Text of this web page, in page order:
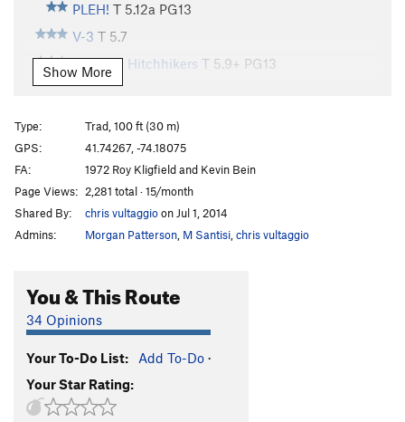
PLEH! T 5.12a PG13
V-3 T 5.7
Galactic Hitchhikers T 5.9+ PG13
City Streets
Country Roads
T5.11b
Commando Rave T
Large Hardon Collider T5.13a
Unappealing Creamy Feeling
Beyond the Fringe aka Unappealing Ceiling
Bullfrog T5.12a/b
Sheep Thrills
Dry Heaves
T 5.8+
Alley Oop
Cheap Thrills
Show More
Type:
Trad, 100 ft (30 m)
GPS:
41.74267, -74.18075
FA:
1972 Roy Kligfield and Kevin Bein
Page Views: 2,281 total · 15/month
Shared By:
chris vultaggioon Jul 1, 2014
Admins:
Morgan Patterson M Santisi chris vultaggio
You & This Route
34 Opinions
Your To-Do List: Add To-Do ·
Your Star Rating: